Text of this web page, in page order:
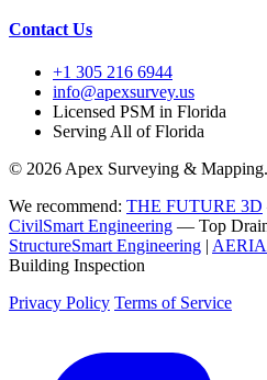
Contact Us
+1 305 216 6944
info@apexsurvey.us
Licensed PSM in Florida
Serving All of Florida
© 2026 Apex Surveying &
We recommend: THE FUTURE 3D
CivilSmart Engineering — Top
StructureSmart Engineering |
Building Inspection
Privacy Policy Terms of Service